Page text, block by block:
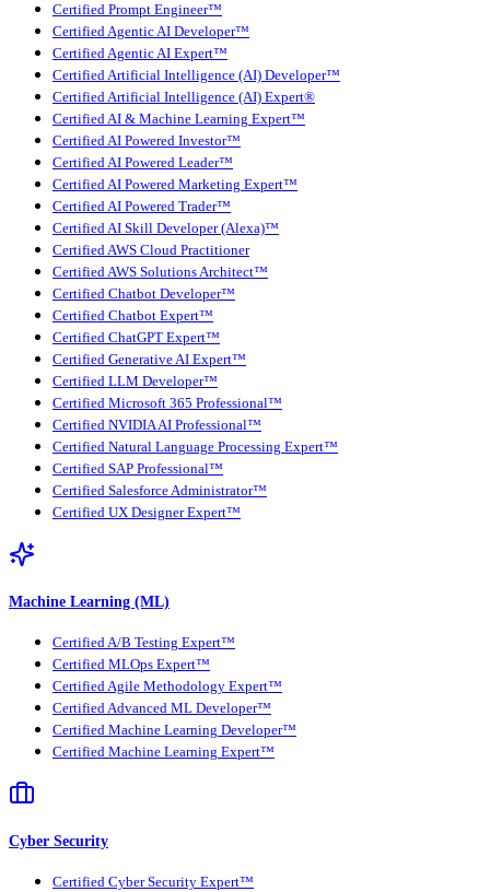
Certified Prompt Engineer™
Certified Agentic AI Developer™
Certified Agentic AI Expert™
Certified Artificial Intelligence (AI) Developer™
Certified Artificial Intelligence (AI) Expert®
Certified AI & Machine Learning Expert™
Certified AI Powered Investor™
Certified AI Powered Leader™
Certified AI Powered Marketing Expert™
Certified AI Powered Trader™
Certified AI Skill Developer (Alexa)™
Certified AWS Cloud Practitioner
Certified AWS Solutions Architect™
Certified Chatbot Developer™
Certified Chatbot Expert™
Certified ChatGPT Expert™
Certified Generative AI Expert™
Certified LLM Developer™
Certified Microsoft 365 Professional™
Certified NVIDIA AI Professional™
Certified Natural Language Processing Expert™
Certified SAP Professional™
Certified Salesforce Administrator™
Certified UX Designer Expert™
Machine Learning (ML)
Certified A/B Testing Expert™
Certified MLOps Expert™
Certified Agile Methodology Expert™
Certified Advanced ML Developer™
Certified Machine Learning Developer™
Certified Machine Learning Expert™
Cyber Security
Certified Cyber Security Expert™